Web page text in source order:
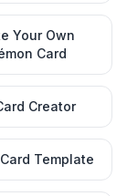
Your Own
Card
Creator
Template